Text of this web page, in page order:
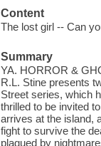
Content
The lost girl -- Can
Summary
YA. HORROR &
R.L. Stine presents
Street series, which
thrilled to be invited
arrives at the island,
fight to survive the
plagued by